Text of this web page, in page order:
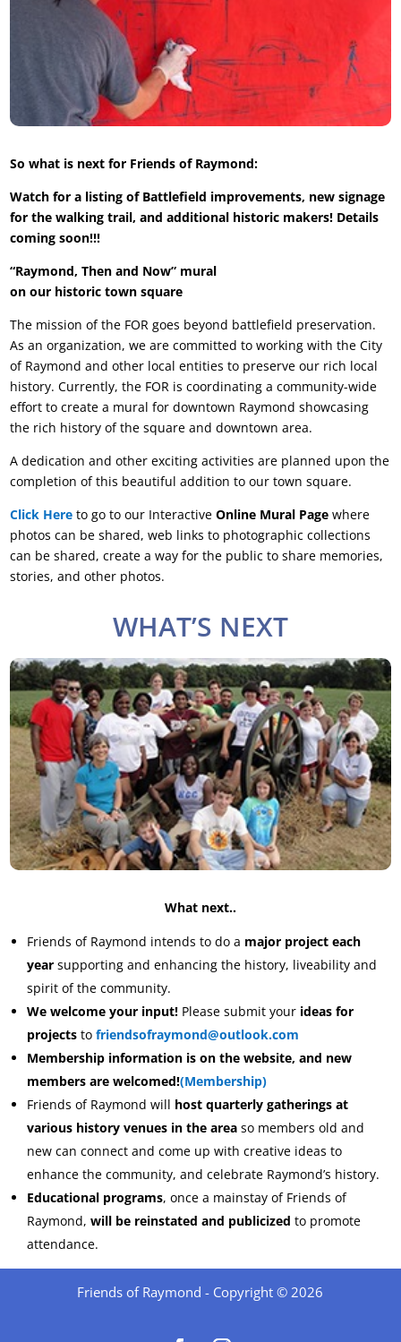
So what is next for Friends of Raymond:
Watch for a listing of Battlefield improvements, new signage
for the walking trail, and additional historic makers! Details
coming soon!!!
“Raymond, Then and Now” mural
on our historic town square
The mission of the FOR goes beyond battlefield preservation.
As an organization, we are committed to working with the City
of Raymond and other local entities to preserve our rich local
history. Currently, the FOR is coordinating a community-wide
effort to create a mural for downtown Raymond showcasing
the rich history of the square and downtown area.
A dedication and other exciting activities are planned upon the
completion of this beautiful addition to our town square.
Click Here to go to our InteractiveOnline Mural Page where
photos can be shared, web links to photographic collections
can be shared, create a way for the public to share memories,
stories, and other photos.
WHAT’S NEXT
What next..
Friends of Raymond intends to do a major project each
year supporting and enhancing the history, liveability and
spirit of the community.
We welcome your input! Please submit your ideas for
projects tofriendsofraymond@outlook.com
Membership information is on the website,and new
members are welcomed!(Membership)
Friends of Raymond will host quarterly gatherings at
various history venues in the area so members old and
new can connect and come up with creative ideas to
enhance the community, and celebrate Raymond’s history.
Educational programs, once a mainstay of Friends of
Raymond,will be reinstated and publicized to promote
attendance.
Friends of Raymond - Copyright © 2026